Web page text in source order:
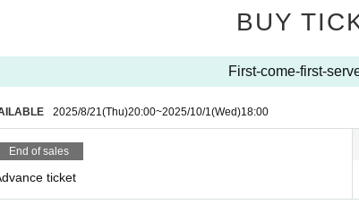
BUY
First-come-first-
2025/8/21(Thu)20:00~2025/10/1(Wed)18:00
End of sales
ticket